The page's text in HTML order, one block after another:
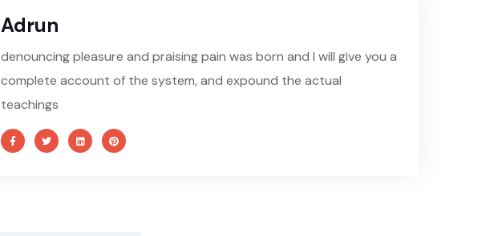
Adrun
denouncing pleasure and praising pain was born and I will give you a
complete account of the system, and expound the actual
teachings